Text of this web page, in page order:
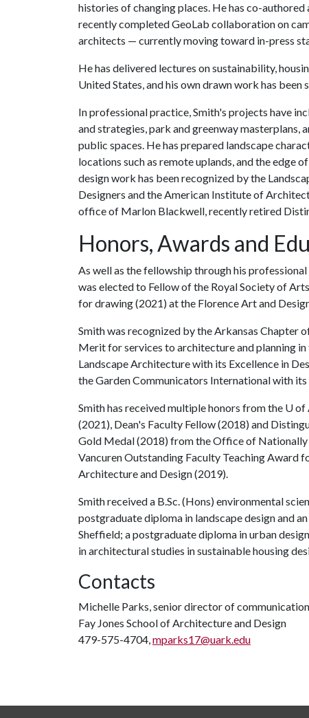
histories of changing places. He has co-
recently completed GeoLab collaboration on
architects — currently moving toward in-press
He has delivered lectures on sustainability,
United States, and his own drawn work has been
In professional practice, Smith's projects have
and strategies, park and greenway masterplans,
public spaces. He has prepared landscape
locations such as remote uplands, and the edge
design work has been recognized by the
Designers and the American Institute of
office of Marlon Blackwell, recently retired
Honors, Awards and
As well as the fellowship through his
was elected to Fellow of the Royal Society of
for drawing (2021) at the Florence Art and
Smith was recognized by the Arkansas
Merit for services to architecture and planning
Landscape Architecture with its Excellence in
the Garden Communicators International with
Smith has received multiple honors from the U of
(2021), Dean's Faculty Fellow (2018) and
Gold Medal (2018) from the Office of
Vancuren Outstanding Faculty Teaching Award
Architecture and Design (2019).
Smith received a B.Sc. (Hons) environmental
postgraduate diploma in landscape design and
Sheffield; a postgraduate diploma in urban
in architectural studies in sustainable housing
Contacts
Michelle Parks, senior director of
Fay Jones School of Architecture and Design
479-575-4704,mparks17@uark.edu